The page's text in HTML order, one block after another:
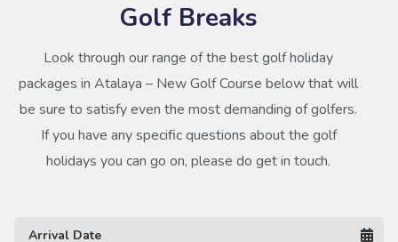
Golf Breaks
Look through our range of the best golf holiday
packages in Atalaya – New Golf Course below that will
be sure to satisfy even the most demanding of golfers.
If you have any specific questions about the golf
holidays you can go on, please do get in touch.